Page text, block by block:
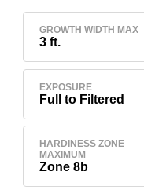
GROWTH WIDTH MAX
3 ft.
EXPOSURE
Full to Filtered
HARDINESS ZONE
MAXIMUM
Zone 8b